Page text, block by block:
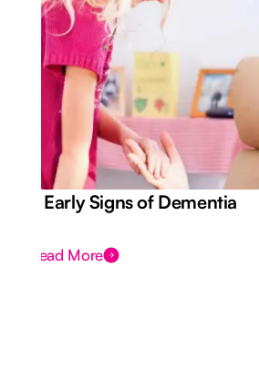
7 Early Signs of Dementia
Read More